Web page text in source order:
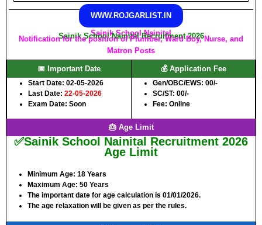
WWW.ROJGARLIST.IN
Sainik School Nainital
Sainik School Nainital Recruitment 2026
Notification for the position of Plumber, Ward Boy, Nurse, and
Matron Posts
📅 Important Date
Start Date: 02-05-2026
Last Date: 22-05-2026
Exam Date: Soon
💰 Application Fee
Gen/OBC/EWS: 00/-
SC/ST: 00/-
Fee: Online
🎂 Age Limit
✅Sainik School Nainital Recruitment 2026
Age Limit
Minimum Age: 18 Years
Maximum Age: 50 Years
The important date for age calculation is 01/01/2026.
The age relaxation will be given as per the rules.